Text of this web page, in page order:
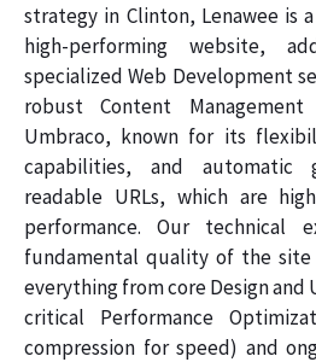
strategy in Clinton, Lenawee is
high-performing website,
specialized Web Development
robust Content
Umbraco, known for its
capabilities, and automatic
readable URLs, which are
performance. Our technical
fundamental quality of the
everything from core Design and
critical Performance
compression for speed) and